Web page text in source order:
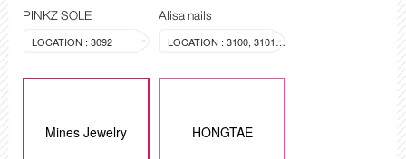
PINKZ SOLE
LOCATION : 3092
Alisa nails
LOCATION : 3100, 3101, 3099
Mines Jewelry HONGTAE